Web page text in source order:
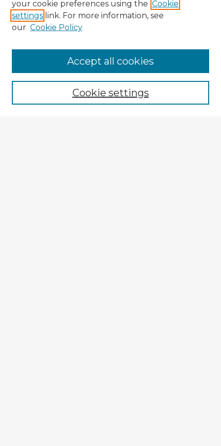
Enter search terms:
your cookie preferences using the Cookie
settings link. For more information, see
our Cookie Policy
Cookie settings
Accept all cookies